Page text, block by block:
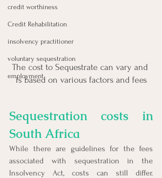
credit worthiness
Credit Rehabilitation
insolvency practitioner
voluntary sequestration
employment
The cost to Sequestrate can vary and
is based on various factors and fees
Sequestration costs in
South Africa
While there are guidelines for the fees
associated with sequestration in the
Insolvency Act, costs can still differ.